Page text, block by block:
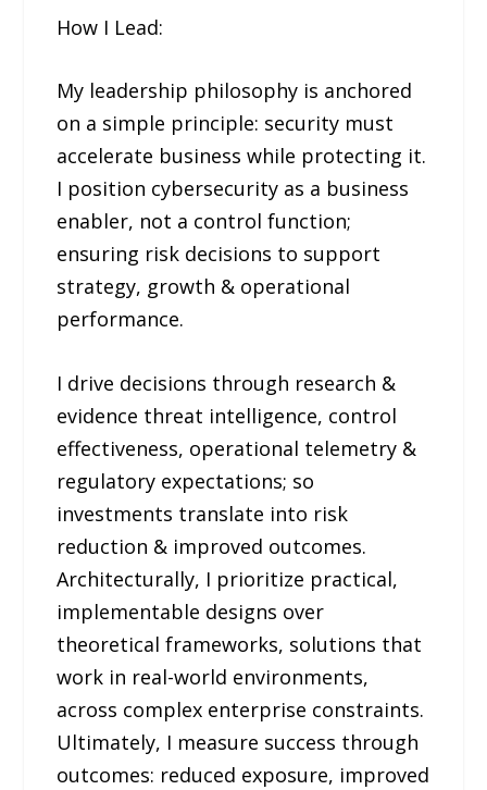
How I Lead:
My leadership philosophy is anchored
on a simple principle: security must
accelerate business while protecting it.
I position cybersecurity as a business
enabler, not a control function;
ensuring risk decisions to support
strategy, growth & operational
performance.
I drive decisions through research &
evidence threat intelligence, control
effectiveness, operational telemetry &
regulatory expectations; so
investments translate into risk
reduction & improved outcomes.
Architecturally, I prioritize practical,
implementable designs over
theoretical frameworks, solutions that
work in real-world environments,
across complex enterprise constraints.
Ultimately, I measure success through
outcomes: reduced exposure, improved